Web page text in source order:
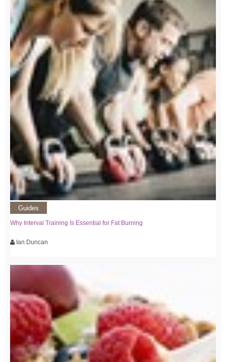
Guides
Why Interval Training Is Essential for Fat Burning
Ian Duncan